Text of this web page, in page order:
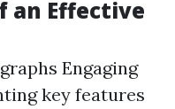
an Effective
Engaging
key features